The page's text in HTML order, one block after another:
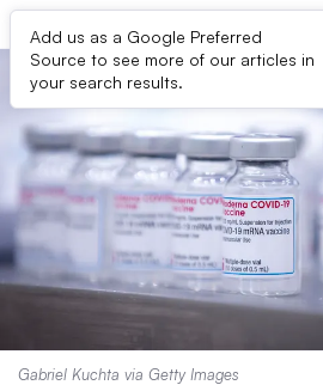
Add us as a Google Preferred
Source to see more of our articles in
your search results.
Gabriel Kuchta via Getty Images